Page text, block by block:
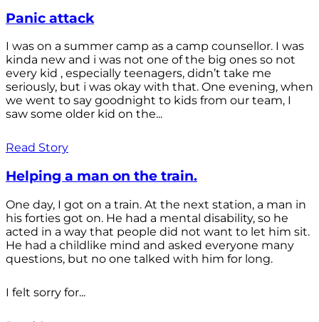
Panic attack
I was on a summer camp as a camp counsellor. I was
kinda new and i was not one of the big ones so not
every kid , especially teenagers, didn’t take me
seriously, but i was okay with that. One evening, when
we went to say goodnight to kids from our team, I
saw some older kid on the...
Read Story
Helping a man on the train.
One day, I got on a train. At the next station, a man in
his forties got on. He had a mental disability, so he
acted in a way that people did not want to let him sit.
He had a childlike mind and asked everyone many
questions, but no one talked with him for long.
I felt sorry for...